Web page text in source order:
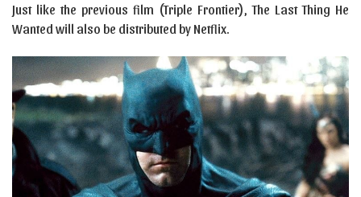
Just like the previous film (Triple Frontier), The Last Thing He
Wanted will also be distributed by Netflix.